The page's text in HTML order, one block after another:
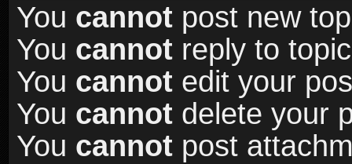
You cannot post new
You cannot reply to
You cannot edit your
You cannot delete your
You cannot post